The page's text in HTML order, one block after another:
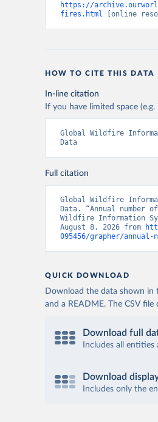
https://
fires.html [online
HOW TO CITE THIS DATA
In-line citation
If you have limited space
Global Wildfire
Data
Full citation
Global Wildfire
Data. “Annual number
Wildfire Information
August 8, 2026 from
095456/grapher/
QUICK DOWNLOAD
Download the data shown in
and a README. The CSV file
Download full
Includes all
Download
Includes only the